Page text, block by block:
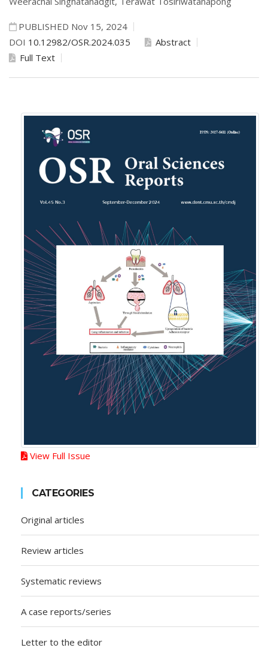
PUBLISHED Nov 15, 2024
DOI 10.12982/OSR.2024.035
Abstract
Full Text
View Full Issue
CATEGORIES
Original articles
Review articles
Systematic reviews
A case reports/series
Letter to the editor